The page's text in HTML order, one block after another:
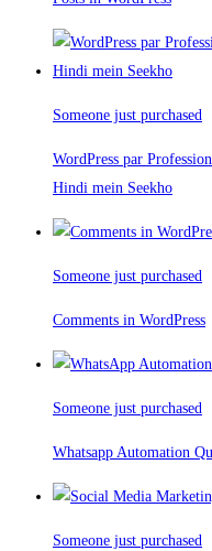
Someone just purchased
WordPress par
Hindi mein Seekho
Someone just purchased
Comments in WordPress
Someone just purchased
Whatsapp Automation
Someone just purchased